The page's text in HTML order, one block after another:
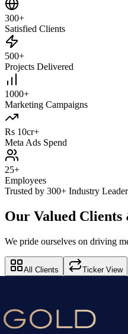
300+
Satisfied Clients
500+
Projects Delivered
1000+
Marketing Campaigns
Rs 10cr+
Meta Ads Spend
25+
Employees
Trusted by 300+ Industry
Our Valued
We pride ourselves on driving
All Clients Ticker View